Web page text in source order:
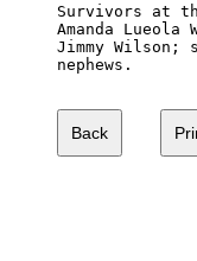
Survivors at
Amanda
Jimmy
nephews.